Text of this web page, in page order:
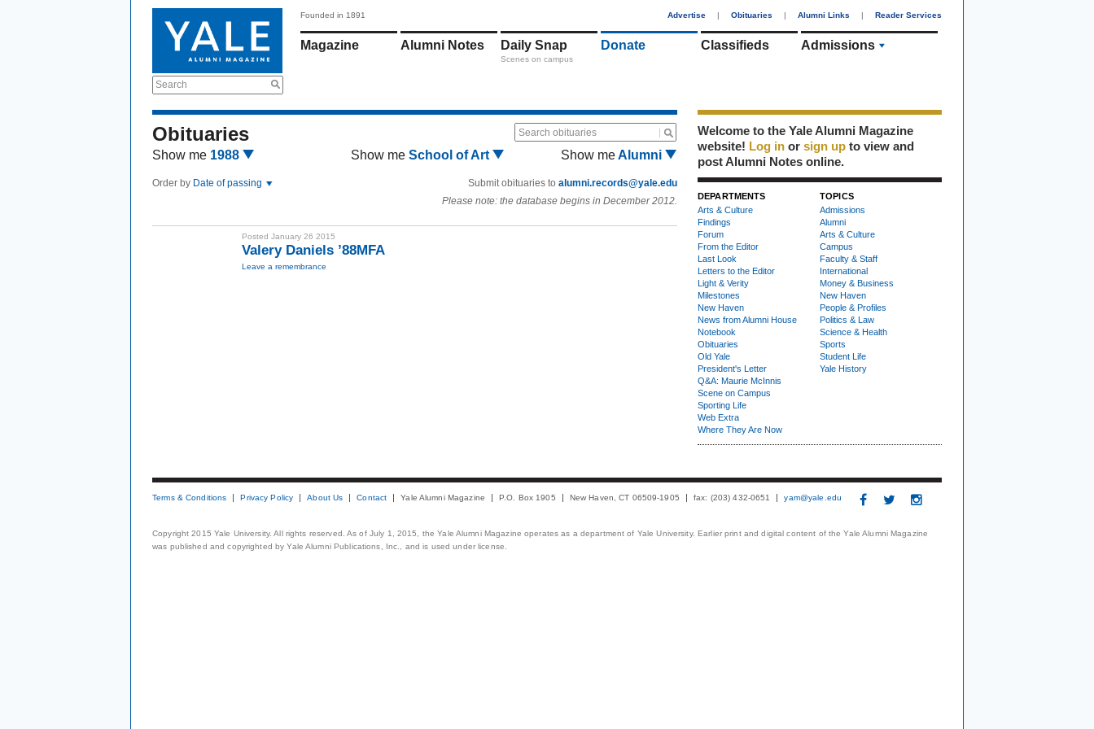
Search
Founded in 1891 Advertise | Obituaries | Alumni Links | Reader Services
Magazine Alumni Notes Daily Snap
Scenes on campus
Donate Classifieds Admissions
Obituaries Search obituaries
Show me 1988 Show me School of Art Show meAlumni
Order by Date of passing Submit obituaries to alumni.records@yale.edu
Please note: the database begins in December 2012.
Posted January 26 2015
Valery Daniels ’88MFA
Leave a remembrance
Welcome to the Yale Alumni Magazine
website! Log in or sign up to view and
post Alumni Notes online.
DEPARTMENTS
Arts & Culture
Findings
Forum
From the Editor
Last Look
Letters to the Editor
Light & Verity
Milestones
New Haven
News from Alumni House
Notebook
Obituaries
Old Yale
President's Letter
Q&A: Maurie McInnis
Scene on Campus
Sporting Life
Web Extra
Where They Are Now
TOPICS
Admissions
Alumni
Arts & Culture
Campus
Faculty & Staff
International
Money & Business
New Haven
People & Profiles
Politics & Law
Science & Health
Sports
Student Life
Yale History
Terms & Conditions Privacy Policy About Us Contact Yale Alumni Magazine P.O. Box 1905 New Haven, CT 06509-1905 fax: (203) 432-0651 yam@yale.edu
Copyright 2015 Yale University. All rights reserved. As of July 1, 2015, the Yale Alumni Magazine operates as a department of Yale University. Earlier print and digital content of the Yale Alumni Magazine
was published and copyrighted by Yale Alumni Publications, Inc., and is used under license.